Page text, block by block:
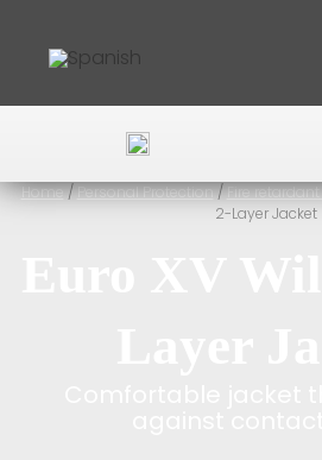
Home/Personal Protection/Fire
2-Layer Jacket